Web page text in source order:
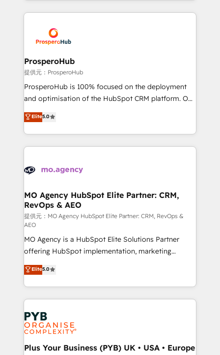
onboarding and implementation, web design, sales
extensive experience working with tech companies
and manufacturers since 2002, we are committed to
empowering our clients and developing their
autonomy. Get to grips with HubSpot through
guided implementation and seamless integration of
the CRM platform into your digital ecosystem. Would
marketing strategy? We'll provide support tailored
to your needs and sales objectives. With 125+
Accreditations. Based in Canada (coast to coast), our
services are offered in both English & French.
ProsperoHub
提供元：ProsperoHub
ProsperoHub is 100% focused on the deployment
and optimisation of the HubSpot CRM platform. Our
highly experienced team of solutions experts will
ensure that you achieve maximum adoption and
ROI from your HubSpot investment. Use our
extensive HubSpot, sales, marketing, service and
HubSpot journey, design and implement your
infrastructure to life. Our collaborative approach
keeps you in control whilst we plan and support the
route to your revenue goals. We have successfully
supported over 500 organisations with HubSpot
implementation, optimisation, training, and
adoption assurance. Our tried and tested Roadmap
methodology will ensure that you receive the best
deployment experience possible. Whether you are
new to HubSpot or seeking to turn around a poor
install, our team have the change management
expertise to deliver the solutions you need.
Elite5.0
MO Agency HubSpot Elite Partner: CRM,
RevOps & AEO
提供元：MO Agency HubSpot Elite Partner: CRM, RevOps &
AEO
MO Agency is a HubSpot Elite Solutions Partner
offering HubSpot implementation, marketing
automation, CRM and RevOps consulting, data
architecture, sales enablement, lifecycle automation,
lead scoring and revenue reporting. HubSpot,
Salesforce and integrated enterprise stacks. Digital
Marketing, Answer Engine Optimisation, and
Generative Engine Optimisation (AI Search),
HubSpot Content Hub, WordPress development,
B2B SEO, paid media, and content. We work with
Elite5.0
Plus Your Business (PYB) UK • USA • Europe